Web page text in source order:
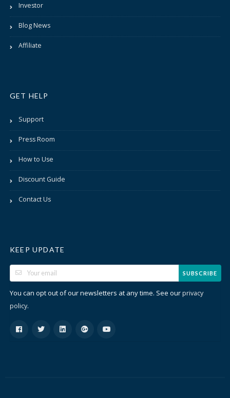
Investor
Blog News
Affiliate
GET HELP
Support
Press Room
How to Use
Discount Guide
Contact Us
KEEP UPDATE
SUBSCRIBE
You can opt out of our newsletters at any time. See ourprivacy
policy.